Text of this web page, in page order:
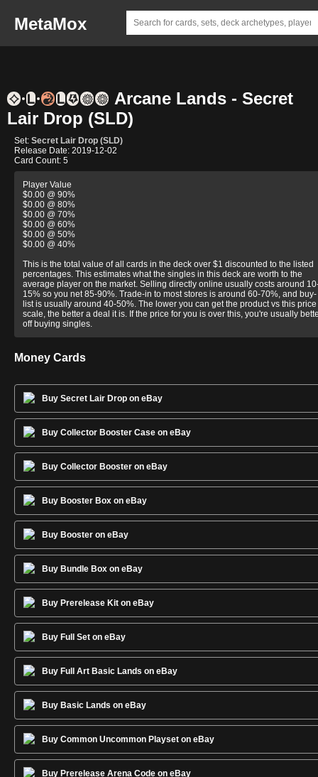
MetaMox
Arcane Lands - Secret
Lair Drop (SLD)
Set: Secret Lair Drop (SLD)
Release Date: 2019-12-02
Card Count: 5
Player Value
$0.00 @ 90%
$0.00 @ 80%
$0.00 @ 70%
$0.00 @ 60%
$0.00 @ 50%
$0.00 @ 40%
This is the total value of all cards in the deck over $1 discounted to the listed
percentages. This estimates what the singles in this deck are worth to the
average player on the market. Selling directly online usually costs around
15% so you net 85-90%. Trade-in to most stores is around 60-70%, and buy-
list is usually around 40-50%. The lower you can get the product vs this price
scale, the better a deal it is. If the price for you is over this, you're usually
off buying singles.
Money Cards
Buy Secret Lair Drop on eBay
Buy Collector Booster Case on eBay
Buy Collector Booster on eBay
Buy Booster Box on eBay
Buy Booster on eBay
Buy Bundle Box on eBay
Buy Prerelease Kit on eBay
Buy Full Set on eBay
Buy Full Art Basic Lands on eBay
Buy Basic Lands on eBay
Buy Common Uncommon Playset on eBay
Buy Prerelease Arena Code on eBay